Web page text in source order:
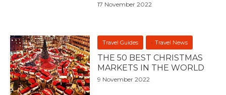
17 November 2022
Travel Guides Travel News
THE 50 BEST CHRISTMAS
MARKETS IN THE WORLD
9 November 2022